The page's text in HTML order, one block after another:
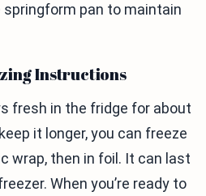
pan to maintain
Instructions
fresh in the fridge for about
it longer, you can freeze
wrap, then in foil. It can last
When you’re ready to